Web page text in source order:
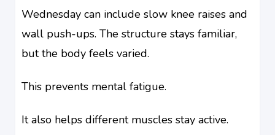
Wednesday can include slow knee raises and
wall push-ups. The structure stays familiar,
but the body feels varied.
This prevents mental fatigue.
It also helps different muscles stay active.